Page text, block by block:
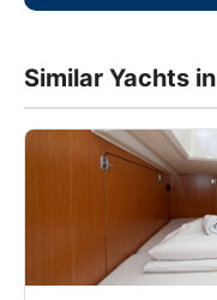
Similar Yachts